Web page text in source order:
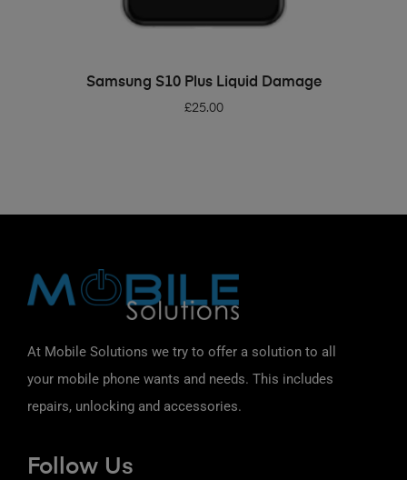
ADD TO BASKET
Samsung S10 Plus Liquid Damage
£25.00
At Mobile Solutions we try to offer a solution to all
your mobile phone wants and needs. This includes
repairs, unlocking and accessories.
Follow Us